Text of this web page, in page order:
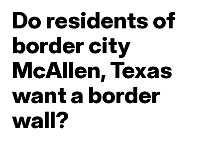
Do residents of
border city
McAllen, Texas
want a border
wall?